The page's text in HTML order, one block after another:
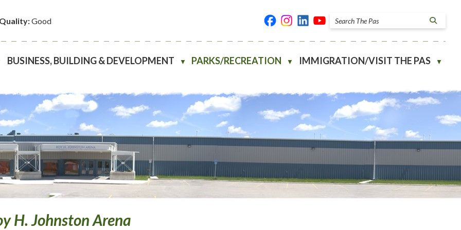
Good
BUSINESS, BUILDING & DEVELOPMENT ▼ PARKS/RECREATION ▼ IMMIGRATION/VISIT THE PAS ▼
H. Johnston Arena